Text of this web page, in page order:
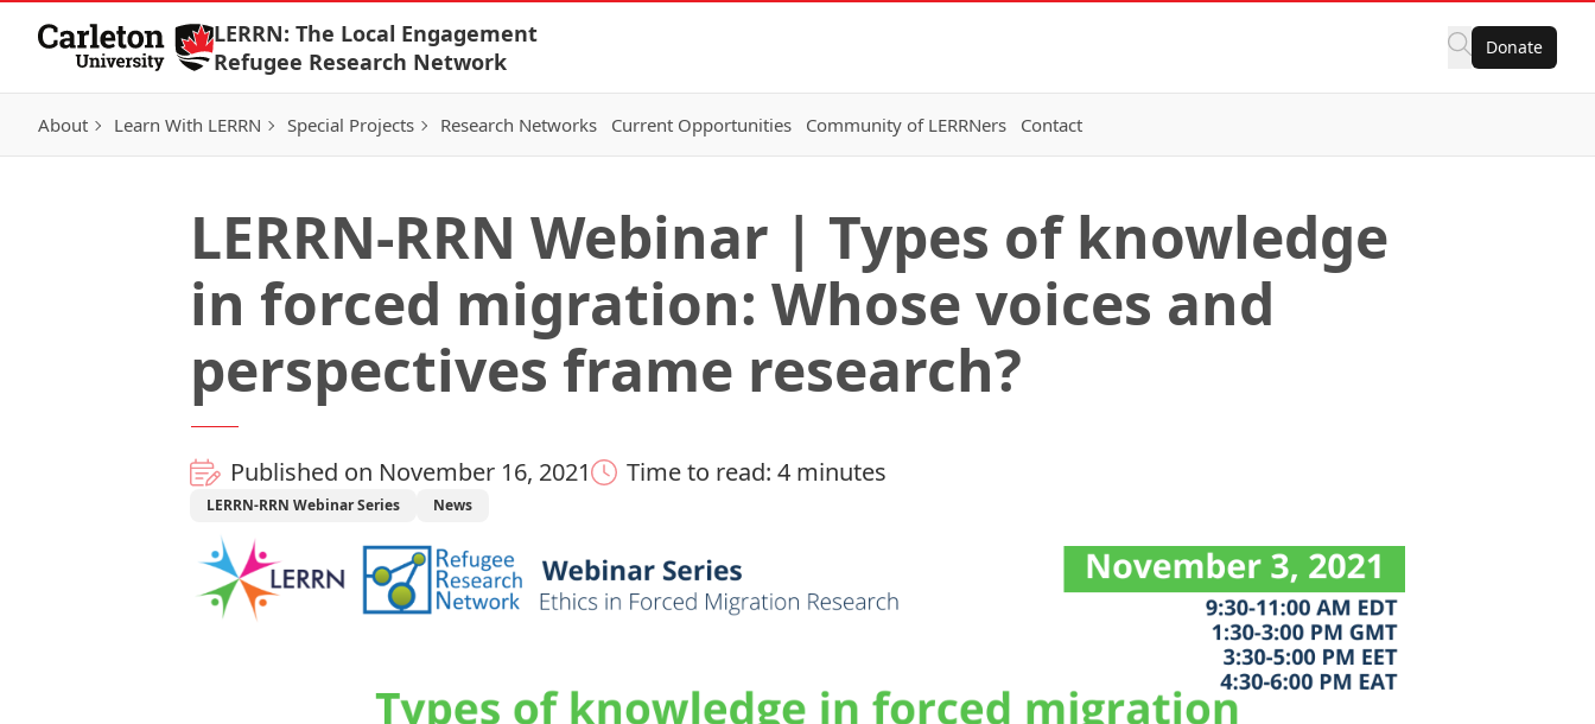
Skip to Content
LERRN: The Local Engagement
Refugee Research Network
Donate
About Learn With LERRN Special Projects Research Networks Current Opportunities Community of LERRNers Contact
LERRN-RRN Webinar | Types of knowledge
in forced migration: Whose voices and
perspectives frame research?
Published on November 16, 2021 Time to read: 4 minutes
LERRN-RRN Webinar Series News